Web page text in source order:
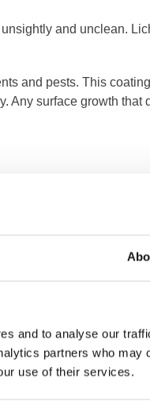
and to analyse our
partners who may
use of their services.
and unclean.
and pests. This
Any surface growth that
quickly. Pressure
complete
surface resistant to
penetrates and